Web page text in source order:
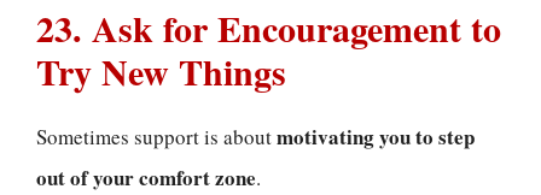
23. Ask for Encouragement to
Try New Things
Sometimes support is aboutmotivating you to step
out of your comfort zone.